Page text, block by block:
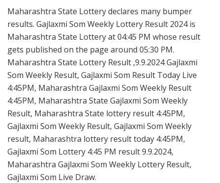
Maharashtra State Lottery declares many bumper
results. Gajlaxmi Som Weekly Lottery Result 2024 is
Maharashtra State Lottery at 04:45 PM whose result
gets published on the page around 05:30 PM.
Maharashtra State Lottery Result ,9.9.2024 Gajlaxmi
Som Weekly Result, Gajlaxmi Som Result Today Live
4:45PM, Maharashtra Gajlaxmi Som Weekly Result
4:45PM, Maharashtra State Gajlaxmi Som Weekly
Result, Maharashtra State lottery result 4:45PM,
Gajlaxmi Som Weekly Result, Gajlaxmi Som Weekly
result, Maharashtra lottery result today 4:45PM,
Gajlaxmi Som Lottery 4:45 PM result 9.9.2024,
Maharashtra Gajlaxmi Som Weekly Lottery Result,
Gajlaxmi Som Live Draw.